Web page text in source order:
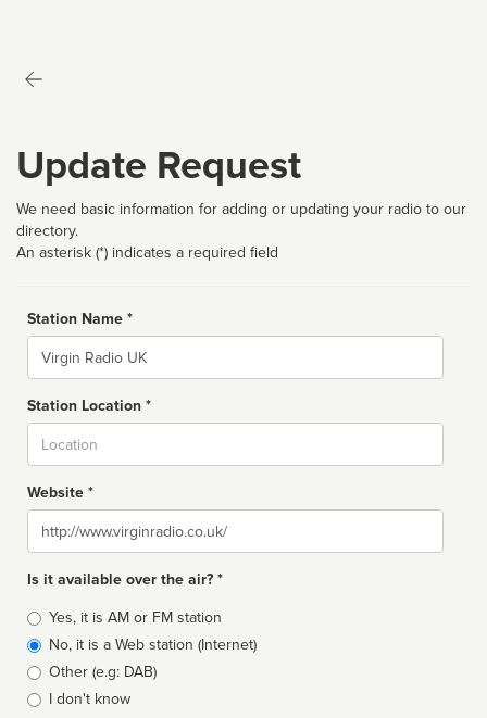
Update Request
We need basic information for adding or updating your radio to our
directory.
An asterisk (*) indicates a required field
Station Name *
Name
Station Location *
Website *
Website
Is it available over the air? *
Broadcast
type
Yes, it is AM or FM station
No, it is a Web station (Internet)
Other (e.g: DAB)
I don't know